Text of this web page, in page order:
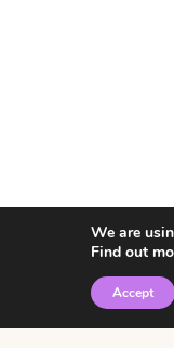
© 2026 •
We are
Find out
Accept